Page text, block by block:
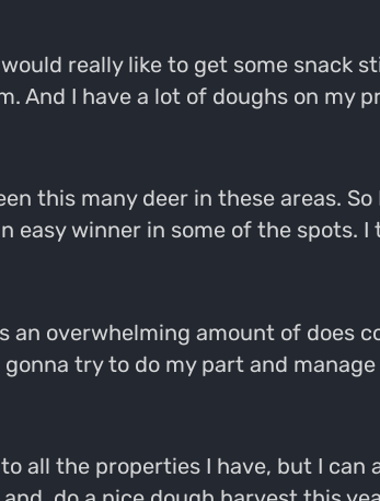
really like to get some snack
And I have a lot of doughs on my
this many deer in these areas.
winner in some of the spots. I
overwhelming amount of does
try to do my part and
all the properties I have, but I can